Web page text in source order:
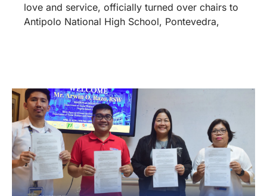
love and service, officially turned over chairs to
Antipolo National High School, Pontevedra,